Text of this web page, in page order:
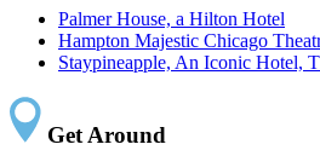
Palmer House, a Hilton Hotel
Hampton Majestic Chicago
Staypineapple, An Iconic Hotel,
Get Around